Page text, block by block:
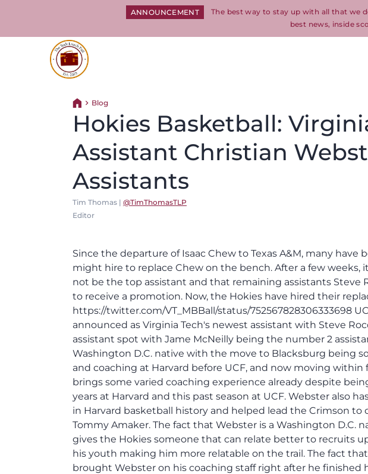
ANNOUNCEMENT
The best way to stay up with all that we
best news, inside
Return home
Blog
Hokies Basketball:
Assistant Christian
Assistants
Tim Thomas | @TimThomasTLP
Editor
Since the departure of Isaac Chew to Texas A&M, many
might hire to replace Chew on the bench. After a few
not be the top assistant and that remaining assistants Steve
to receive a promotion. Now, the Hokies have hired their
https://twitter.com/VT_MBBall/status/752567828306333698
announced as Virginia Tech's newest assistant with Steve
assistant spot with Jame McNeilly being the number 2
Washington D.C. native with the move to Blacksburg being
and coaching at Harvard before UCF, and now moving
brings some varied coaching experience already despite
years at Harvard and this past season at UCF. Webster also
in Harvard basketball history and helped lead the Crimson
Tommy Amaker. The fact that Webster is a Washington D.C.
gives the Hokies someone that can relate better to recruits
his youth making him more relatable on the trail. The fact
brought Webster on his coaching staff right after he finished